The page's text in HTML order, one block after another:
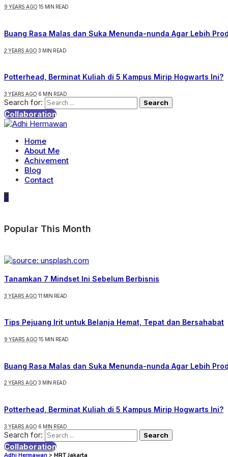
9 YEARS AGO 15 MIN READ
Buang Rasa Malas dan Suka Menunda-nunda Agar Lebih
2 YEARS AGO 3 MIN READ
Potterhead, Berminat Kuliah di 5 Kampus Mirip Hogwarts Ini?
3 YEARS AGO 6 MIN READ
Search for:
Collaboration
Home
About Me
Achivement
Blog
Contact
0
Popular This Month
Tanamkan 7 Mindset Ini Sebelum Berbisnis
3 YEARS AGO 11 MIN READ
Tips Pejuang Irit untuk Belanja Hemat, Tepat dan Bersahabat
9 YEARS AGO 15 MIN READ
Buang Rasa Malas dan Suka Menunda-nunda Agar Lebih
2 YEARS AGO 3 MIN READ
Potterhead, Berminat Kuliah di 5 Kampus Mirip Hogwarts Ini?
3 YEARS AGO 6 MIN READ
Search for:
Collaboration
Adhi Hermawan > MRT Jakarta